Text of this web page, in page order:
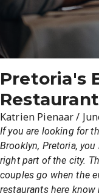
Pretoria's
Katrien Pienaar /
If you are looking for
Brooklyn, Pretoria,
right part of the city.
couples go when the
restaurants here know